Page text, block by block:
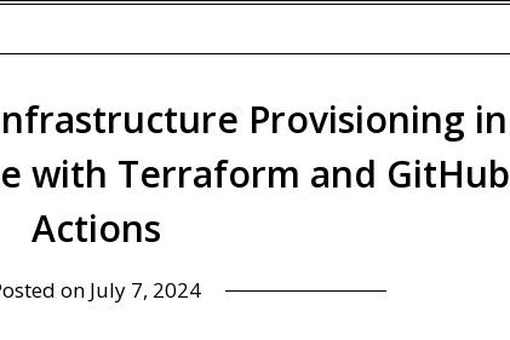
Provisioning in
with Terraform and GitHub
Actions
on July 7, 2024